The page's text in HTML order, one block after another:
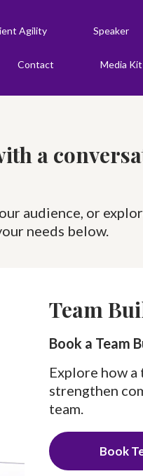
Agility Speaker
Contact Media Kit
a
audience, or
needs below.
Team
Book a Team
Explore how
strengthen
team.
Book